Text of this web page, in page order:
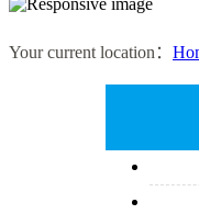
Your current location：